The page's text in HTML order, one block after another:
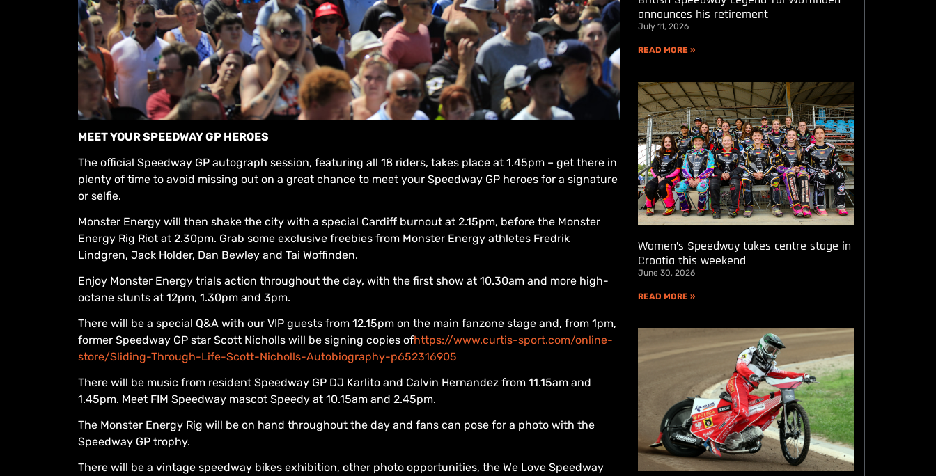
MEET YOUR SPEEDWAY GP HEROES
The official Speedway GP autograph session, featuring all 18 riders, takes place at 1.45pm – get there in
plenty of time to avoid missing out on a great chance to meet your Speedway GP heroes for a signature
or selfie.
Monster Energy will then shake the city with a special Cardiff burnout at 2.15pm, before the Monster
Energy Rig Riot at 2.30pm. Grab some exclusive freebies from Monster Energy athletes Fredrik
Lindgren, Jack Holder, Dan Bewley and Tai Woffinden.
Enjoy Monster Energy trials action throughout the day, with the first show at 10.30am and more high-
octane stunts at 12pm, 1.30pm and 3pm.
There will be a special Q&A with our VIP guests from 12.15pm on the main fanzone stage and, from 1pm,
former Speedway GP star Scott Nicholls will be signing copies ofhttps://www.curtis-sport.com/online-
store/Sliding-Through-Life-Scott-Nicholls-Autobiography-p652316905
There will be music from resident Speedway GP DJ Karlito and Calvin Hernandez from 11.15am and
1.45pm. Meet FIM Speedway mascot Speedy at 10.15am and 2.45pm.
The Monster Energy Rig will be on hand throughout the day and fans can pose for a photo with the
Speedway GP trophy.
There will be a vintage speedway bikes exhibition, other photo opportunities, the We Love Speedway
announces his retirement
July 11, 2026
READ MORE »
Women’s Speedway takes centre stage in
Croatia this weekend
June 30, 2026
READ MORE »